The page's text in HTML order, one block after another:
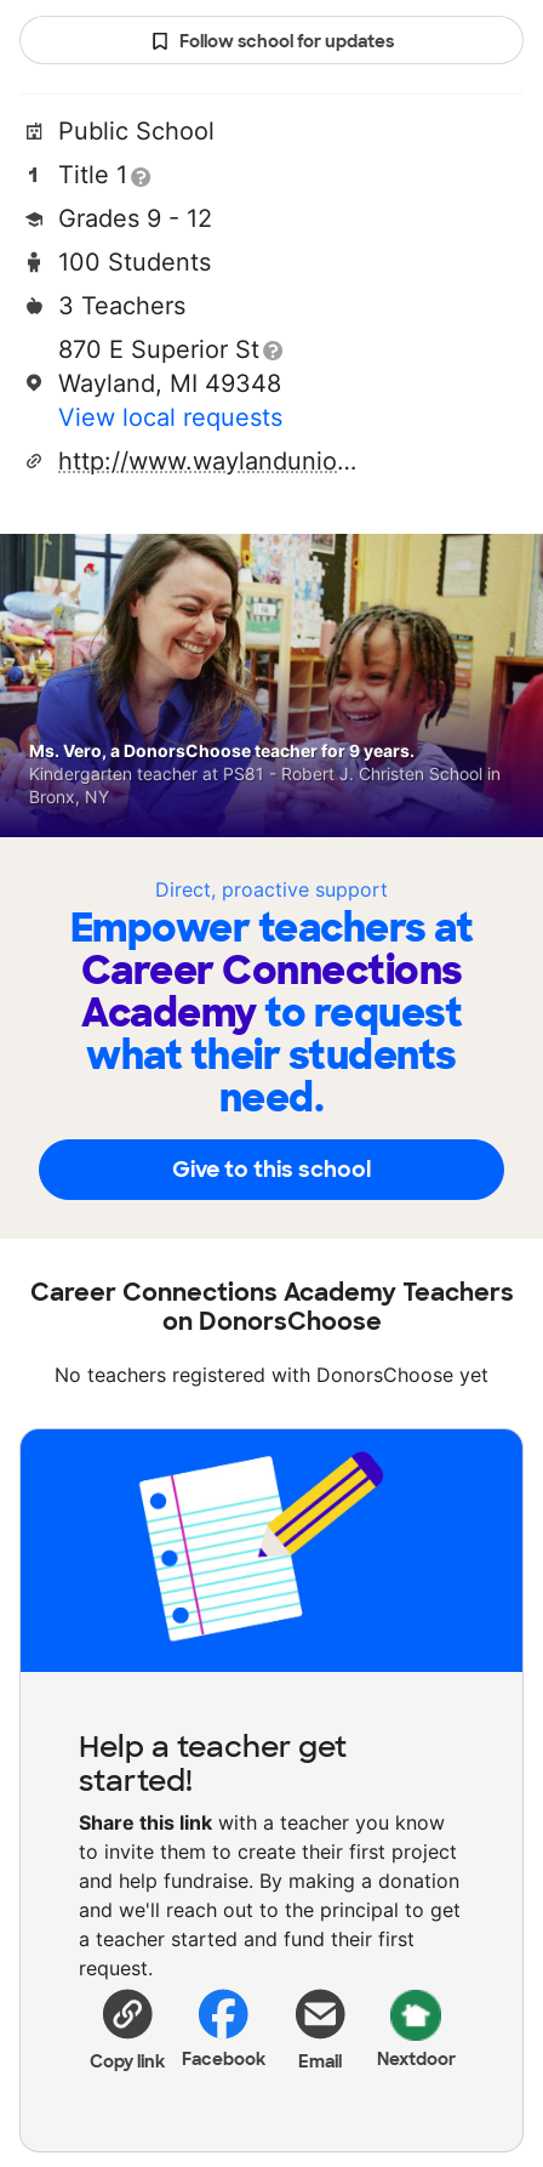
Follow school for updates
Public School
Title 1
Grades 9 - 12
100 Students
3 Teachers
870 E Superior St
Wayland, MI 49348
View local requests
http://www.waylandunion.org
Direct, proactive support
Empower teachers at
Career Connections
Academyto request
what their students
need.
Give to this school
Ms. Vero, a DonorsChoose teacher for 9 years.
Kindergarten teacher at PS81 - Robert J. Christen School in
Bronx, NY
Career Connections Academy Teachers
on DonorsChoose
No teachers registered with DonorsChoose yet
Help a teacher get
started!
Share this link with a teacher you know
to invite them to create their first project
and help fundraise. By making a donation
and we'll reach out to the principal to get
a teacher started and fund their first
request.
Copy link Facebook Email Nextdoor